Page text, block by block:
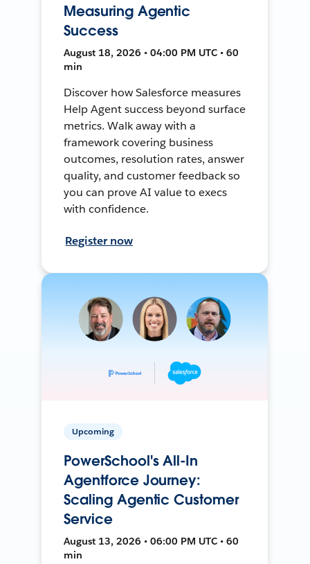
Measuring Agentic
Success
August 18, 2026 • 04:00 PM UTC • 60
min
Discover how Salesforce measures
Help Agent success beyond surface
metrics. Walk away with a
framework covering business
outcomes, resolution rates, answer
quality, and customer feedback so
you can prove AI value to execs
with confidence.
Register now
Upcoming
PowerSchool's All-In
Agentforce Journey:
Scaling Agentic Customer
Service
August 13, 2026 • 06:00 PM UTC • 60
min